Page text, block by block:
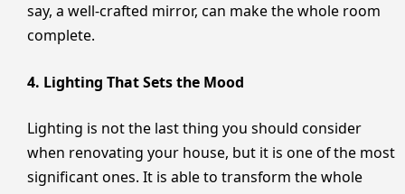
say, a well-crafted mirror, can make the whole room
complete.
4. Lighting That Sets the Mood
Lighting is not the last thing you should consider
when renovating your house, but it is one of the most
significant ones. It is able to transform the whole